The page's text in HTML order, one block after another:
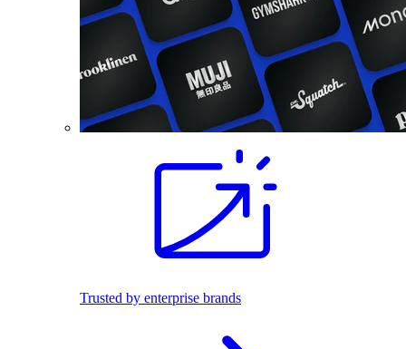
Trusted by enterprise brands